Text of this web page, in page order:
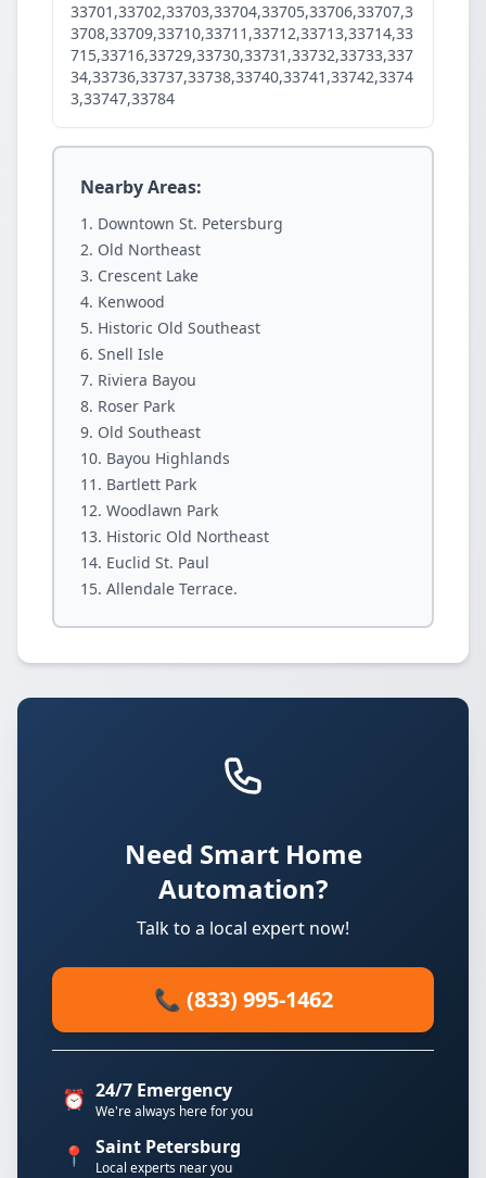
33701,33702,33703,33704,33705,33706,33707,3
3708,33709,33710,33711,33712,33713,33714,33
715,33716,33729,33730,33731,33732,33733,337
34,33736,33737,33738,33740,33741,33742,3374
3,33747,33784
Nearby Areas:
Downtown St. Petersburg
Old Northeast
Crescent Lake
Kenwood
Historic Old Southeast
Snell Isle
Riviera Bayou
Roser Park
Old Southeast
Bayou Highlands
Bartlett Park
Woodlawn Park
Historic Old Northeast
Euclid St. Paul
Allendale Terrace.
Need Smart Home
Automation?
Talk to a local expert now!
📞 (833) 995-1462
⏰ 24/7 Emergency
We're always here for you
📍 Saint Petersburg
Local experts near you